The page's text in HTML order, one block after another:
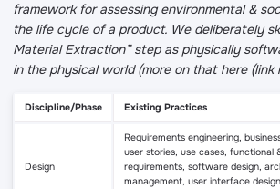
framework for assessing environmental &
the life cycle of a product. We deliberately
Material Extraction” step as physically
in the physical world (more on that here (link
Discipline/Phase Existing Practices
Design
Requirements engineering,
user stories, use cases, functional
requirements, software design,
management, user interface